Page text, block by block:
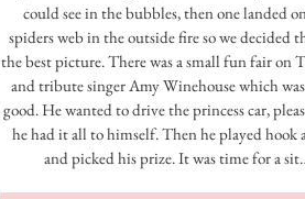
could see in the bubbles, then one landed
spiders web in the outside fire so we decided
the best picture. There was a small fun fair on
and tribute singer Amy Winehouse which
good. He wanted to drive the princess car,
he had it all to himself. Then he played hook
and picked his prize. It was time for a